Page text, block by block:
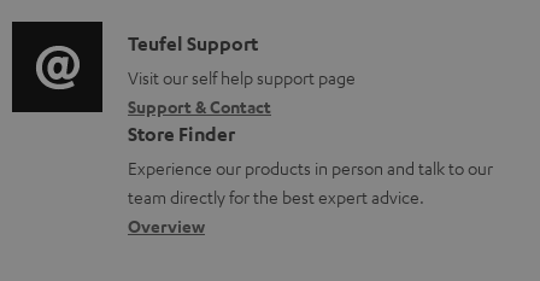
e
n
t
s
o
r
m
a
t
i
t
i
o
n
a
b
i
o
g
l
o
s
C
o
n
t
a
c
Teufel Support
Visit our self help support page
Support & Contact
Store Finder
Experience our products in person and talk to our
team directly for the best expert advice.
Overview